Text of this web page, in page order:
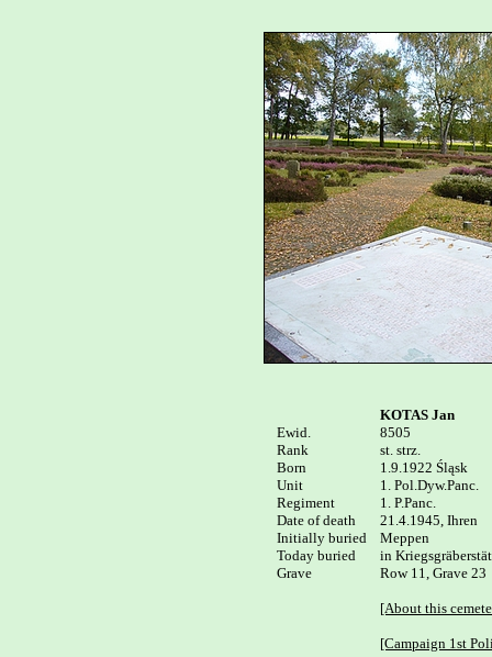
Ewid.
Rank
Born
Unit
Regiment
Date of death
Initially buried
Today buried
Grave
KOTAS Jan
8505
st. strz.
1.9.1922 Śląsk
1. Pol.Dyw.Panc.
1. P.Panc.
21.4.1945, Ihren
Meppen
in
Row 11, Grave 23
[About this
[Campaign 1st